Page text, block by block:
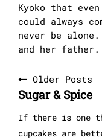
Kyoko that
could always
never be
and her father.
Posts
Older Posts
Sugar & Spice
If there is one
cupcakes are